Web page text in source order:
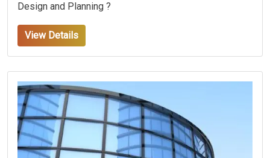
Design and Planning ?
View Details